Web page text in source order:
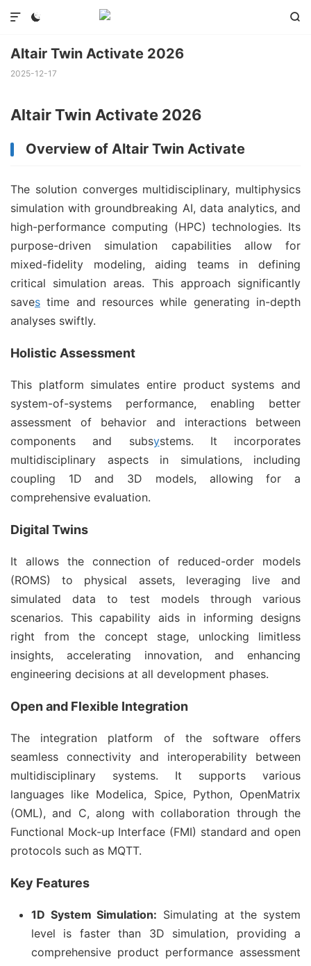
 

Altair Twin Activate 2026
2025-12-17
Altair Twin Activate 2026
Overview of Altair Twin Activate
The solution converges multidisciplinary, multiphysics
simulation with groundbreaking AI, data analytics, and
high-performance computing (HPC) technologies. Its
purpose-driven simulation capabilities allow for
mixed-fidelity modeling, aiding teams in defining
critical simulation areas. This approach significantly
saves time and resources while generating in-depth
analyses swiftly.
Holistic Assessment
This platform simulates entire product systems and
system-of-systems performance, enabling better
assessment of behavior and interactions between
components and subsystems. It incorporates
multidisciplinary aspects in simulations, including
coupling 1D and 3D models, allowing for a
comprehensive evaluation.
Digital Twins
It allows the connection of reduced-order models
(ROMS) to physical assets, leveraging live and
simulated data to test models through various
scenarios. This capability aids in informing designs
right from the concept stage, unlocking limitless
insights, accelerating innovation, and enhancing
engineering decisions at all development phases.
Open and Flexible Integration
The integration platform of the software offers
seamless connectivity and interoperability between
multidisciplinary systems. It supports various
languages like Modelica, Spice, Python, OpenMatrix
(OML), and C, along with collaboration through the
Functional Mock-up Interface (FMI) standard and open
protocols such as MQTT.
Key Features
1D System Simulation: Simulating at the system
level is faster than 3D simulation, providing a
comprehensive product performance assessment